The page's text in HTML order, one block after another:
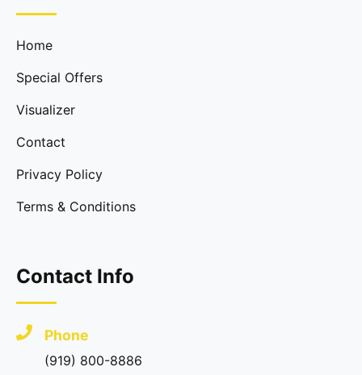
Home
Special Offers
Visualizer
Contact
Privacy Policy
Terms & Conditions
Contact Info
Phone
(919) 800-8886